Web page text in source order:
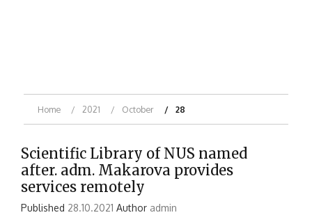
Home 2021 October 28
Scientific Library of NUS named
after. adm. Makarova provides
services remotely
Published 28.10.2021 Author admin